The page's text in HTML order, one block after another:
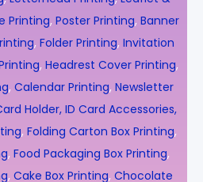
Printing, Poster Printing, Banner
, Folder Printing, Invitation
, Headrest Cover Printing,
, Calendar Printing, Newsletter
Holder, ID Card Accessories,
, Folding Carton Box Printing,
, Food Packaging Box Printing,
, Cake Box Printing, Chocolate